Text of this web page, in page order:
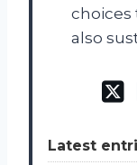
choices
also
Latest